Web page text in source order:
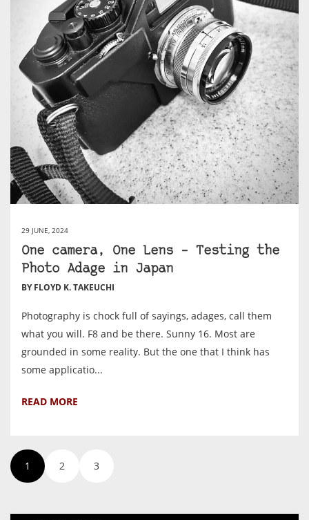
29 JUNE, 2024
One camera, One Lens – Testing the
Photo Adage in Japan
BY FLOYD K. TAKEUCHI
Photography is chock full of sayings, adages, call them
what you will. F8 and be there. Sunny 16. Most are
grounded in some reality. But the one that I think has
some applicatio...
READ MORE
1 2 3